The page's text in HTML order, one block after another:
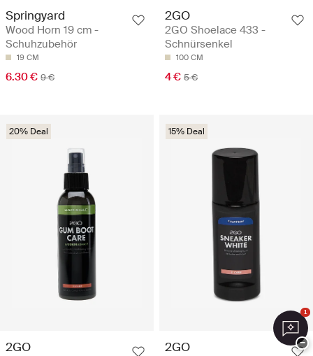
Springyard
Wood Horn 19 cm -
Schuhzubehör
19 CM
6.30 € 9 €
2GO
2GO Shoelace 433 -
Schnürsenkel
100 CM
4 € 5 €
20% Deal
2GO
15% Deal
2GO
1
−